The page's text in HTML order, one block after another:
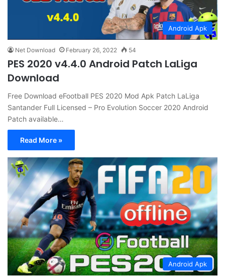
Android Apk
Net Download February 26, 2022 54
PES 2020 v4.4.0 Android Patch LaLiga
Download
Free Download eFootball PES 2020 Mod Apk Patch LaLiga
Santander Full Licensed – Pro Evolution Soccer 2020 Android
Patch available…
Read More »
Android Apk